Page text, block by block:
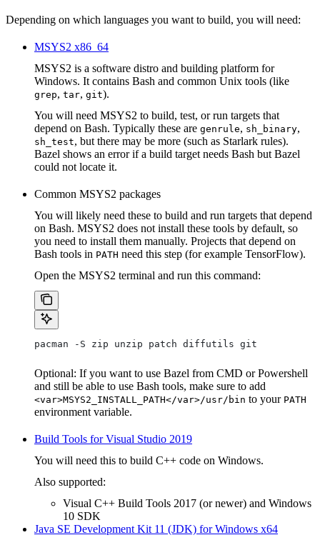
Depending on which languages you want to build, you will need:
MSYS2 x86_64
MSYS2 is a software distro and building platform for
Windows. It contains Bash and common Unix tools (like
grep, tar, git).
You will need MSYS2 to build, test, or run targets that
depend on Bash. Typically these are genrule, sh_binary,
sh_test, but there may be more (such as Starlark rules).
Bazel shows an error if a build target needs Bash but Bazel
could not locate it.
Common MSYS2 packages
You will likely need these to build and run targets that depend
on Bash. MSYS2 does not install these tools by default, so
you need to install them manually. Projects that depend on
Bash tools in PATH need this step (for example TensorFlow).
Open the MSYS2 terminal and run this command:
pacman -S zip unzip patch diffutils git
Optional: If you want to use Bazel from CMD or Powershell
and still be able to use Bash tools, make sure to add
<var>MSYS2_INSTALL_PATH</var>/usr/bin to your PATH
environment variable.
Build Tools for Visual Studio 2019
You will need this to build C++ code on Windows.
Also supported:
Visual C++ Build Tools 2017 (or newer) and Windows
10 SDK
Java SE Development Kit 11 (JDK) for Windows x64